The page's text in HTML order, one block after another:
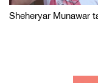
Sheheryar Munawar